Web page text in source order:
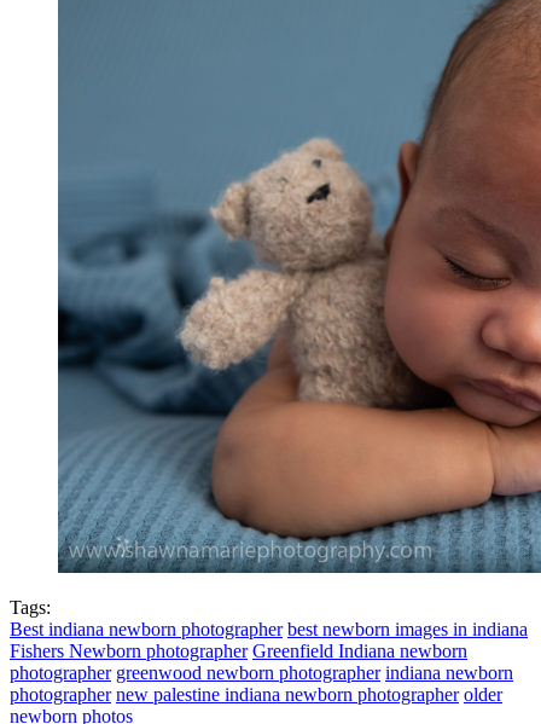
Tags:
Best indiana newborn photographer best newborn images in indiana
Fishers Newborn photographer Greenfield Indiana newborn
photographer greenwood newborn photographer indiana newborn
photographer new palestine indiana newborn photographer older
newborn photos